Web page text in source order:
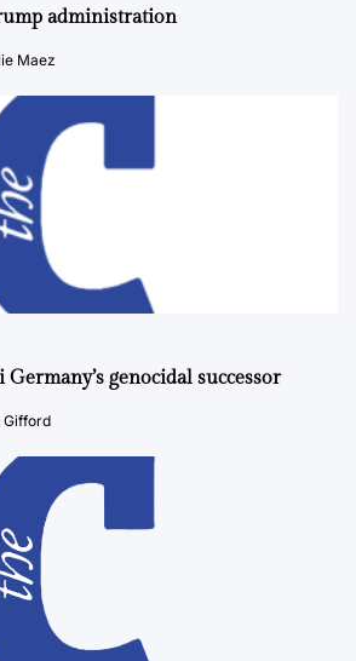
administration
Maez
genocidal successor
Gifford